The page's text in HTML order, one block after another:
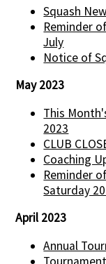
Squash
Reminder
July
Notice of
May 2023
This
2023
CLUB
Coaching
Reminder
Saturday
April 2023
Annual